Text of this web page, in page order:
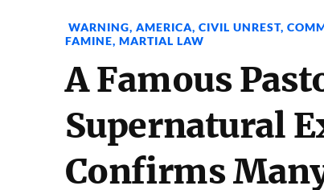
WARNING, AMERICA, CIVIL UNREST,
FAMINE, MARTIAL LAW
A Famous
Supernatural
Confirms